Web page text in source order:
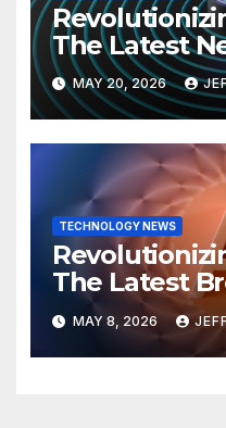
The Latest
Technology
MAY 20, 2026
TECHNOLOGY NEWS
The Latest
Technology
MAY 8, 2026